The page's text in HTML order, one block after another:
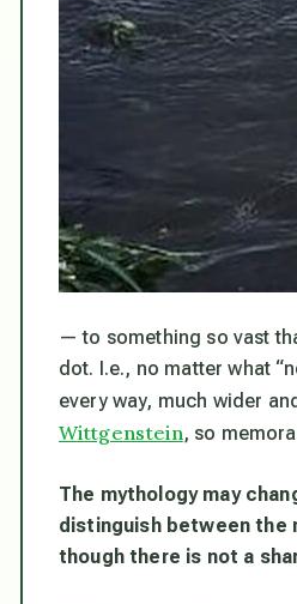
— to something so vast
dot. I.e., no matter what
every way, much wider
Wittgenstein, so
The mythology may
distinguish between the
though there is not a